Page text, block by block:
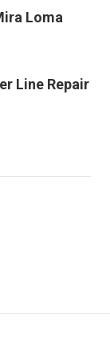
Loma
Line Repair